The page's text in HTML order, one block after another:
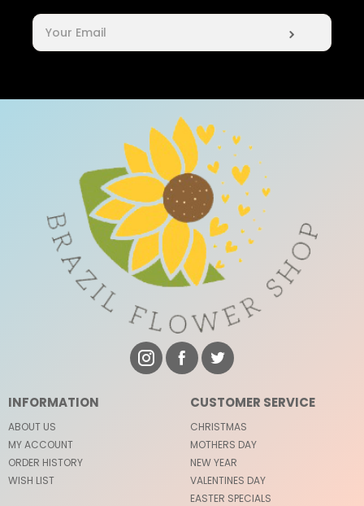
INFORMATION
ABOUT US
MY ACCOUNT
ORDER HISTORY
WISH LIST
CUSTOMER SERVICE
CHRISTMAS
MOTHERS DAY
NEW YEAR
VALENTINES DAY
EASTER SPECIALS